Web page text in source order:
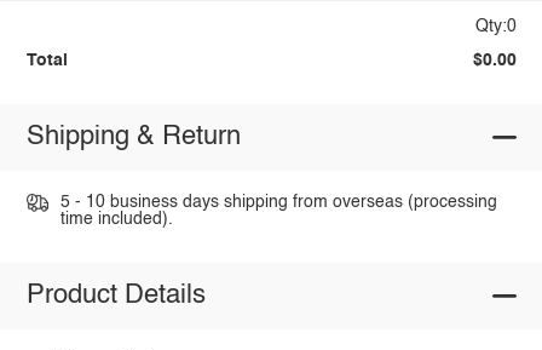
Qty:0
Total $0.00
Shipping & Return
5 - 10 business days shipping from overseas (processing
time included).
Product Details